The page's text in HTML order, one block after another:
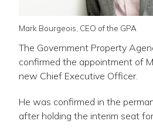
Mark Bourgeois, CEO of the GPA
The Government Property
confirmed the appointment of
new Chief Executive Officer.
He was confirmed in the
after holding the interim seat